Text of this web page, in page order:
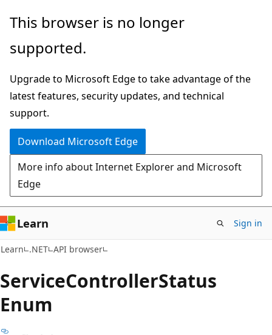
Skip
main
Skip
in-
navigation
Skip
Ask
chat
experience
This browser is no longer
supported.
Upgrade to Microsoft Edge to take advantage of the
latest features, security updates, and technical
support.
Download Microsoft Edge
More info about Internet Explorer and Microsoft
Edge
Learn Sign in
Learn .NET API browser
ServiceControllerStatus
Enum